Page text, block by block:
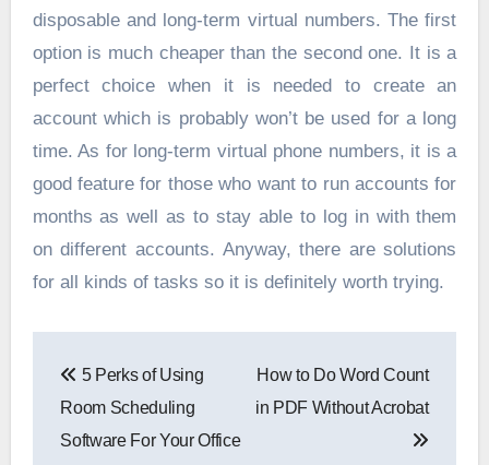
disposable and long-term virtual numbers. The first
option is much cheaper than the second one. It is a
perfect choice when it is needed to create an
account which is probably won’t be used for a long
time. As for long-term virtual phone numbers, it is a
good feature for those who want to run accounts for
months as well as to stay able to log in with them
on different accounts. Anyway, there are solutions
for all kinds of tasks so it is definitely worth trying.
navigation
5 Perks of Using
Room Scheduling
Software For Your Office
How to Do Word Count
in PDF Without Acrobat